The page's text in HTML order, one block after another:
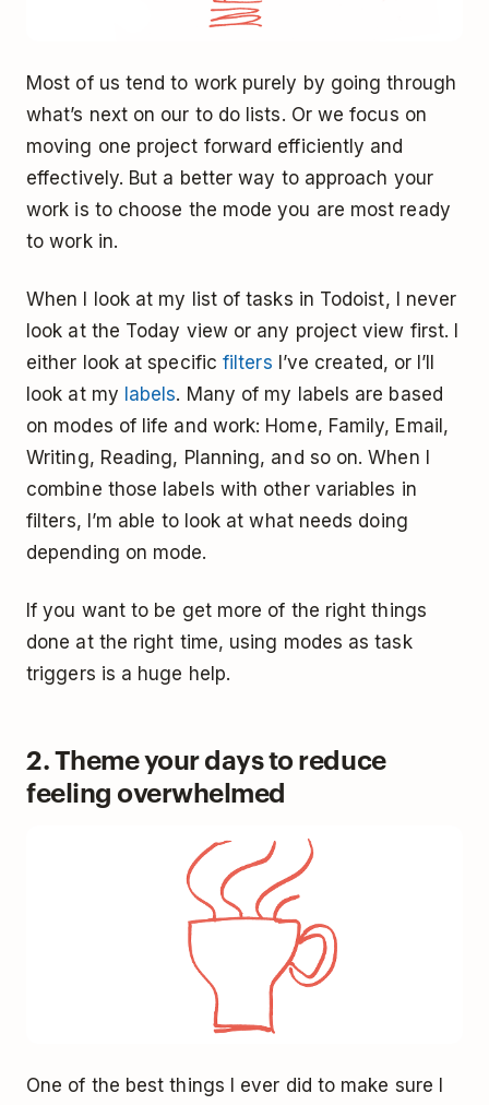
Most of us tend to work purely by going through
what’s next on our to do lists. Or we focus on
moving one project forward efficiently and
effectively. But a better way to approach your
work is to choose the mode you are most ready
to work in.
When I look at my list of tasks in Todoist, I never
look at the Today view or any project view first. I
either look at specificfilters I’ve created, or I’ll
look at my labels. Many of my labels are based
on modes of life and work: Home, Family, Email,
Writing, Reading, Planning, and so on. When I
combine those labels with other variables in
filters, I’m able to look at what needs doing
depending on mode.
If you want to be get more of the right things
done at the right time, using modes as task
triggers is a huge help.
2. Theme your days to reduce
feeling overwhelmed
One of the best things I ever did to make sure I